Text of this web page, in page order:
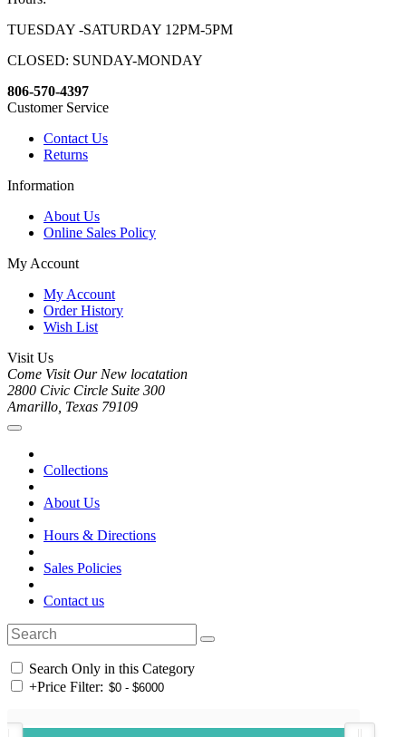
TUESDAY -SATURDAY 12PM-5PM
CLOSED: SUNDAY-MONDAY
806-570-4397
Customer Service
Contact Us
Returns
Information
About Us
Online Sales Policy
My Account
My Account
Order History
Wish List
Visit Us
Come Visit Our New locatation
2800 Civic Circle Suite 300
Amarillo, Texas 79109
Collections
About Us
Hours & Directions
Sales Policies
Contact us
Search Only in this Category
+Price Filter: